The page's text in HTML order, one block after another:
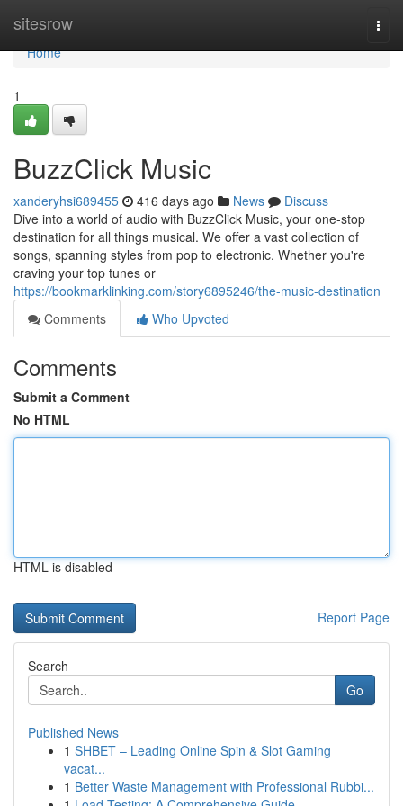
sitesrow
Home
Home
1
BuzzClick Music
xanderyhsi689455 416 days ago News
Discuss
Dive into a world of audio with BuzzClick Music, your one-stop
destination for all things musical. We offer a vast collection of
songs, spanning styles from pop to electronic. Whether you're
craving your top tunes or
https://bookmarklinking.com/story6895246/the-music-destination
Comments
Who Upvoted
Comments
Submit a Comment
No HTML
HTML is disabled
Report Page
Search
Go
Published News
1 SHBET – Leading Online Spin & Slot Gaming
vacat...
1 Better Waste Management with Professional Rubbi...